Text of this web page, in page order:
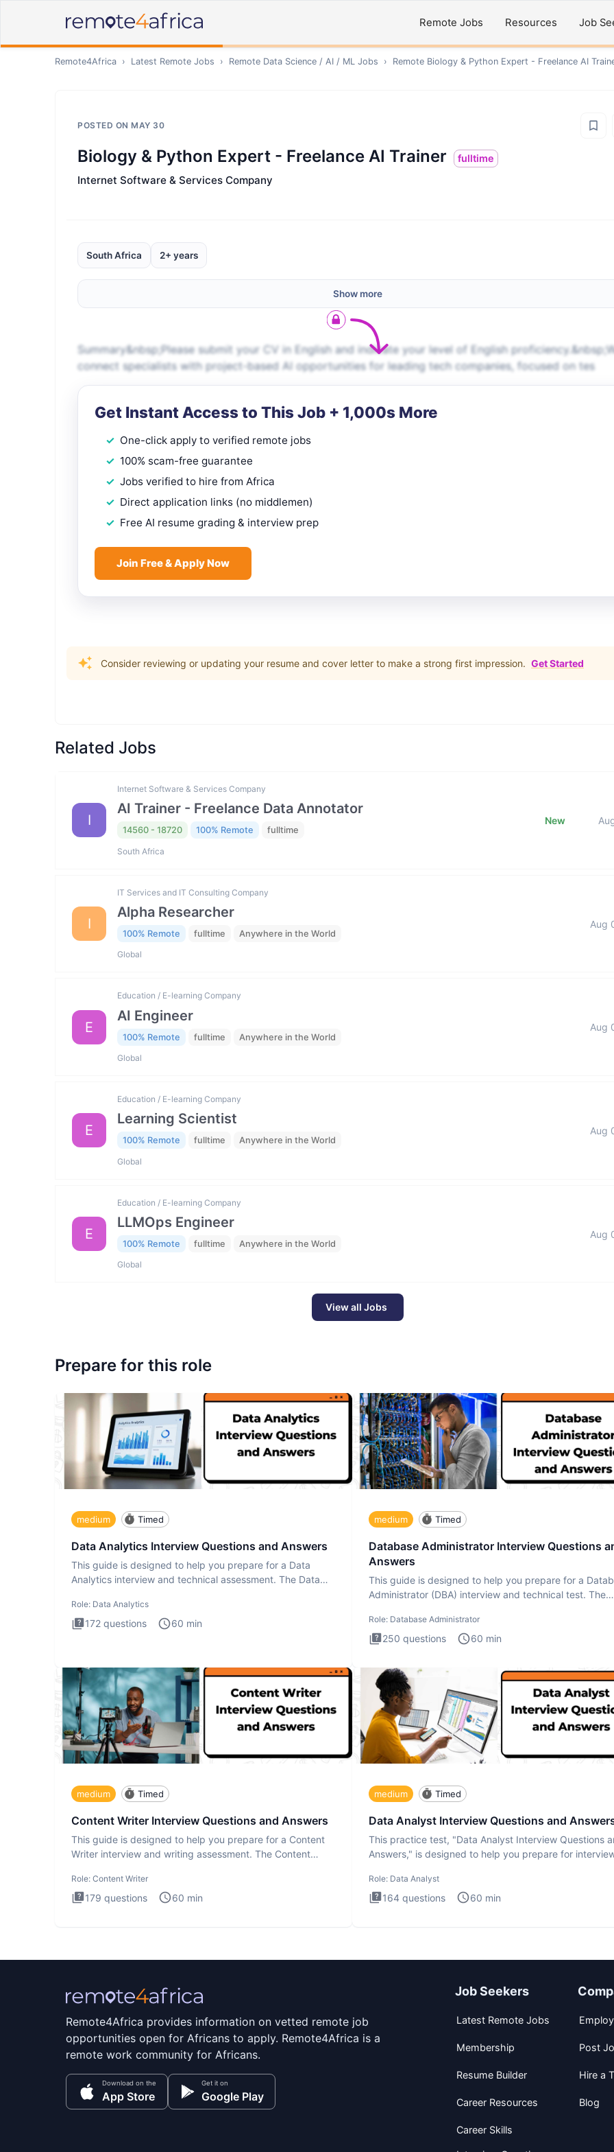
Remote Jobs Resources Job
Remote4Africa › Latest Remote Jobs › Remote Data Science / AI / ML Jobs › Remote Biology & Python Expert - Freelance AI
POSTED ON MAY 30
Biology & Python Expert - Freelance AI Trainer fulltime
Internet Software & Services Company
South Africa 2+ years
Show more
Summary&nbsp;Please submit your CV in English and indicate your level of English
connect specialists with project-based AI opportunities for leading tech companies, focused on tes
Get Instant Access to This Job + 1,000s More
One-click apply to verified remote jobs
100% scam-free guarantee
Jobs verified to hire from Africa
Direct application links (no middlemen)
Free AI resume grading & interview prep
Join Free & Apply Now
Consider reviewing or updating your resume and cover letter to make a strong first impression. Get Started
Related Jobs
I
Internet Software & Services Company
AI Trainer - Freelance Data Annotator
14560 - 18720 100% Remote fulltime
South Africa
New
I
IT Services and IT Consulting Company
Alpha Researcher
100% Remote fulltime Anywhere in the World
Global
Aug
E
Education / E-learning Company
AI Engineer
100% Remote fulltime Anywhere in the World
Global
Aug
E
Education / E-learning Company
Learning Scientist
100% Remote fulltime Anywhere in the World
Global
Aug
E
Education / E-learning Company
LLMOps Engineer
100% Remote fulltime Anywhere in the World
Global
Aug
View all Jobs
Prepare for this role
medium Timed
Data Analytics Interview Questions and Answers
This guide is designed to help you prepare for a Data
Analytics interview and technical assessment. The Data
Role: Data Analytics
172 questions 60 min
medium Timed
Database Administrator Interview Questions
Answers
This guide is designed to help you prepare for a
Administrator (DBA) interview and technical test. The
Role: Database Administrator
250 questions 60 min
medium Timed
Content Writer Interview Questions and Answers
This guide is designed to help you prepare for a Content
Writer interview and writing assessment. The Content
Role: Content Writer
179 questions 60 min
medium Timed
Data Analyst Interview Questions and
This practice test, "Data Analyst Interview Questions
Answers," is designed to help you prepare for
Role: Data Analyst
164 questions 60 min
Remote4Africa provides information on vetted remote job
opportunities open for Africans to apply. Remote4Africa is a
remote work community for Africans.
Download on the
App Store
Get it on
Google Play
Job Seekers
Latest Remote Jobs
Membership
Resume Builder
Career Resources
Career Skills
Post
Hire a
Blog